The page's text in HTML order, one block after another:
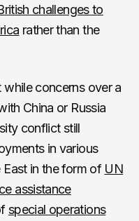
challenges to
rather than the
concerns over a
China or Russia
conflict still
in various
in the form of UN
assistance
special operations